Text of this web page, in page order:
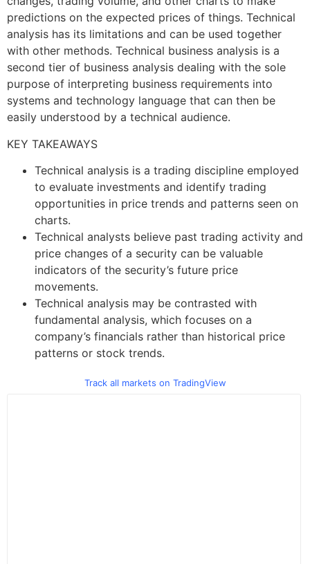
predictions on the expected prices of things. Technical
analysis has its limitations and can be used together
with other methods. Technical business analysis is a
second tier of business analysis dealing with the sole
purpose of interpreting business requirements into
systems and technology language that can then be
easily understood by a technical audience.
KEY TAKEAWAYS
Technical analysis is a trading discipline employed
to evaluate investments and identify trading
opportunities in price trends and patterns seen on
charts.
Technical analysts believe past trading activity and
price changes of a security can be valuable
indicators of the security’s future price
movements.
Technical analysis may be contrasted with
fundamental analysis, which focuses on a
company’s financials rather than historical price
patterns or stock trends.
Track all markets on TradingView